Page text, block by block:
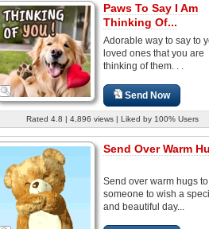
Paws To Say I Am
Thinking Of...
Adorable way to say to
loved ones that you are
thinking of them. . .
Send Now
Rated 4.8 | 4,896 views | Liked by 100% Users
Send Over Warm
Send over warm hugs to
someone to wish a
and beautiful day...